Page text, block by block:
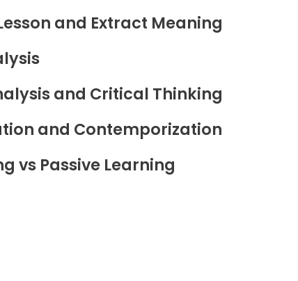
and Extract Meaning
and Critical Thinking
and Contemporization
vs Passive Learning